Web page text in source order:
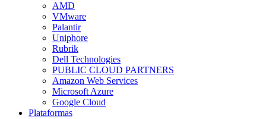
AMD
VMware
Palantir
Uniphore
Rubrik
Dell Technologies
PUBLIC CLOUD PARTNERS
Amazon Web Services
Microsoft Azure
Google Cloud
Plataformas